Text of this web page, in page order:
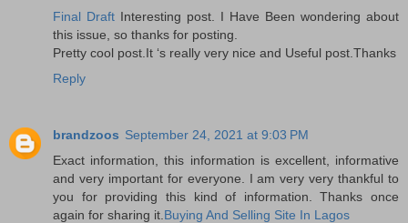
Final Draft Interesting post. I Have Been wondering about
this issue, so thanks for posting.
Pretty cool post.It ‘s really very nice and Useful post.Thanks
Reply
brandzoos September 24, 2021 at 9:03 PM
Exact information, this information is excellent, informative
and very important for everyone. I am very very thankful to
you for providing this kind of information. Thanks once
again for sharing it. Buying And Selling Site In Lagos